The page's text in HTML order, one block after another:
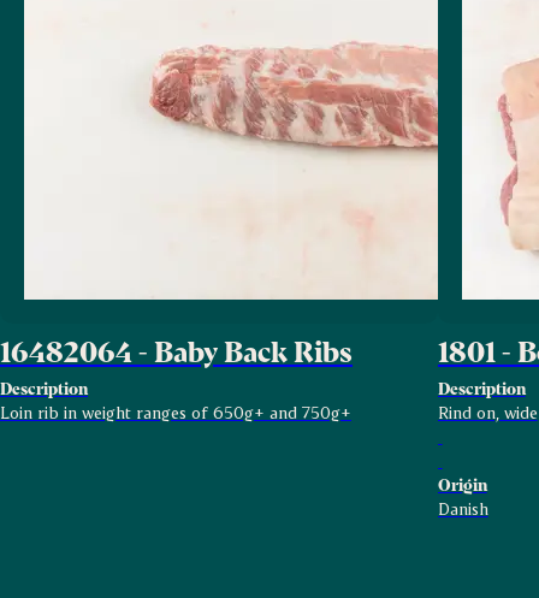
16482064 - Baby Back Ribs
Description
Loin rib in weight ranges of 650g+ and 750g+
1801 -
Description
Rind on, wide
Origin
Danish